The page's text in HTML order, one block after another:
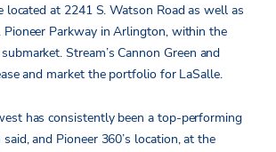
located at 2241 S. Watson Road as well as
Pioneer Parkway in Arlington, within the
Stream’s Cannon Green and
and market the portfolio for LaSalle.
has consistently been a top-performing
and Pioneer 360’s location, at the